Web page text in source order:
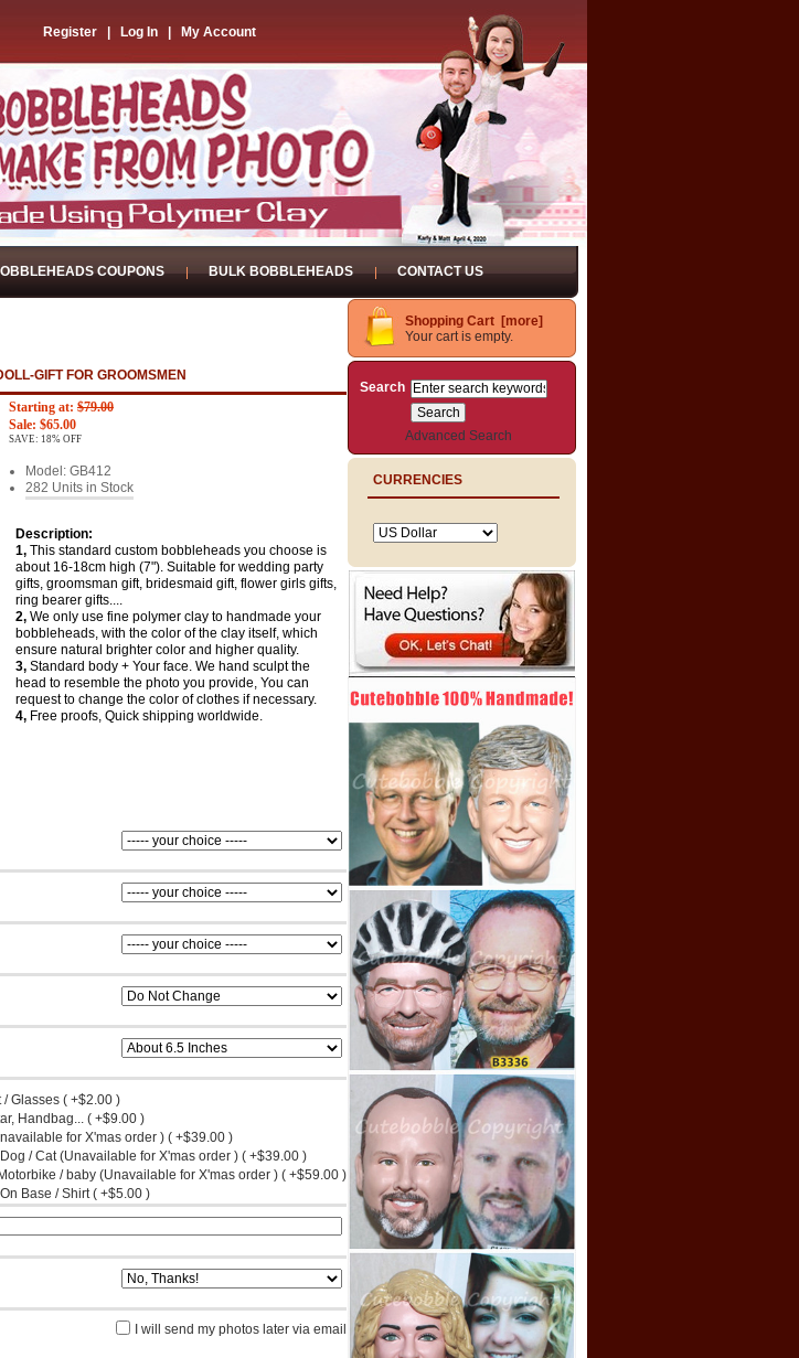
Register Log In My Account
COUPONS BULK BOBBLEHEADS CONTACT US
GIFT FOR GROOMSMEN
Starting at: $79.00
Sale: $65.00
SAVE: 18% OFF
Model: GB412
282 Units in Stock
Description:
1, This standard custom bobbleheads you choose is
about 16-18cm high (7"). Suitable for wedding party
gifts, groomsman gift, bridesmaid gift, flower girls gifts,
ring bearer gifts....
2, We only use fine polymer clay to handmade your
bobbleheads, with the color of the clay itself, which
ensure natural brighter color and higher quality.
3, Standard body + Your face. We hand sculpt the
head to resemble the photo you provide, You can
request to change the color of clothes if necessary.
4, Free proofs, Quick shipping worldwide.
Glasses ( +$2.00 )
Handbag... ( +$9.00 )
for X'mas order ) ( +$39.00 )
/ Cat (Unavailable for X'mas order ) ( +$39.00 )
/ baby (Unavailable for X'mas order ) ( +$59.00 )
Base / Shirt ( +$5.00 )
I will send my photos later via email
Shopping Cart [more]
Your cart is empty.
Search
Advanced Search
CURRENCIES